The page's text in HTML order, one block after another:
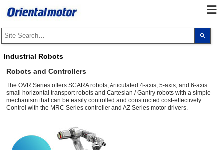
up
Industrial Robots
Robots and Controllers
The OVR Series offers SCARA robots, Articulated 4-axis, 5-axis, and 6-axis
small horizontal transport robots and Cartesian / Gantry robots with a simple
mechanism that can be easily controlled and constructed cost-effectively.
Control with the MRC Series controller and AZ Series motor drivers.